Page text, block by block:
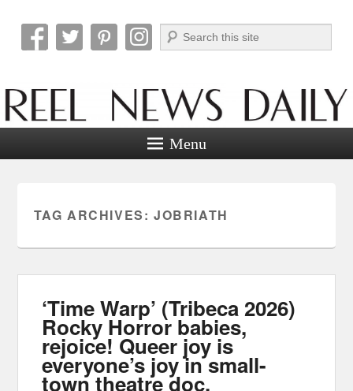
Reel News Daily
Search
Menu
TAG ARCHIVES: JOBRIATH
‘Time Warp’ (Tribeca 2026)
Rocky Horror babies,
rejoice! Queer joy is
everyone’s joy in small-
town theatre doc.